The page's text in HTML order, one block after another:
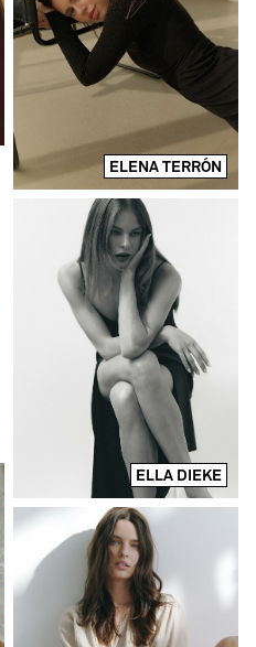
ELENA TERRÓN
ELLA DIEKE